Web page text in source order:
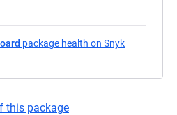
package health on Snyk
this package